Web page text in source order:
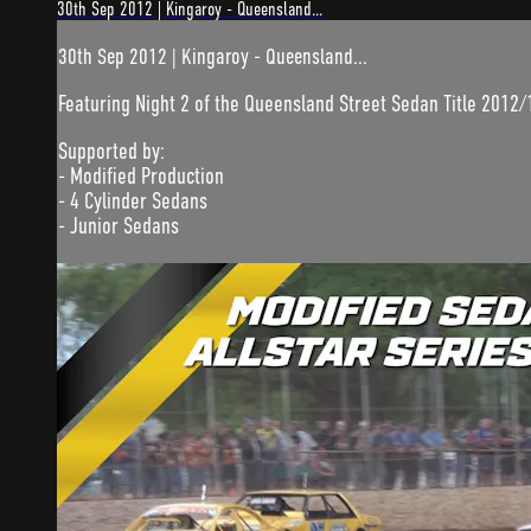
30th Sep 2012 | Kingaroy - Queensland...
30th Sep 2012 | Kingaroy - Queensland...
Featuring Night 2 of the Queensland Street Sedan Title 2012/
Supported by:
- Modified Production
- 4 Cylinder Sedans
- Junior Sedans